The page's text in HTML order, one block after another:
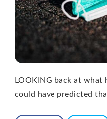
LOOKING back at what
could have predicted